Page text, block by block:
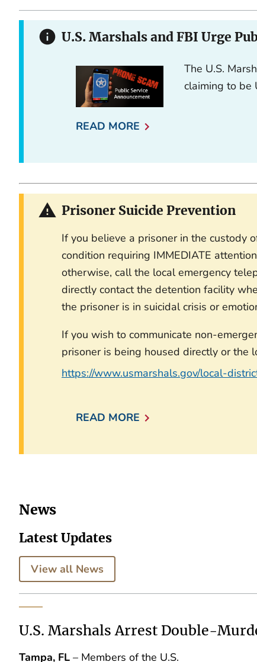
U.S. Marshals and FBI Urge
The U.S.
claiming to be
READ MORE
Prisoner Suicide Prevention
If you believe a prisoner in the custody
condition requiring IMMEDIATE
otherwise, call the local emergency
directly contact the detention facility
the prisoner is in suicidal crisis or
If you wish to communicate non-
prisoner is being housed directly or the
https://www.usmarshals.gov/local-
READ MORE
News
Latest Updates
View all News
U.S. Marshals Arrest Double-
Tampa, FL – Members of the U.S.